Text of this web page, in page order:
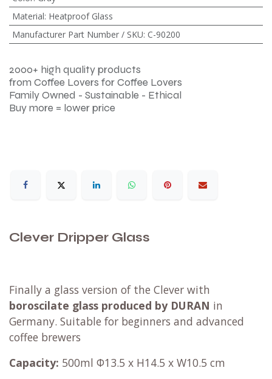
Material: Heatproof Glass
Manufacturer Part Number / SKU: C-90200
2000+ high quality products
from Coffee Lovers for Coffee Lovers
Family Owned - Sustainable - Ethical
Buy more = lower price
Clever Dripper Glass
Finally a glass version of the Clever with
boroscilate glass produced by DURAN in
Germany. Suitable for beginners and advanced
coffee brewers
Capacity: 500ml Φ13.5 x H14.5 x W10.5 cm